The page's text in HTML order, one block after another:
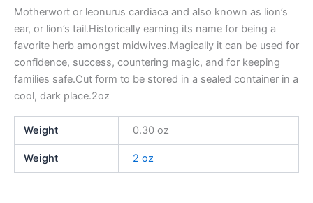
Motherwort or leonurus cardiaca and also known as lion’s
ear, or lion’s tail.Historically earning its name for being a
favorite herb amongst midwives.Magically it can be used for
confidence, success, countering magic, and for keeping
families safe.Cut form to be stored in a sealed container in a
cool, dark place.2oz
Weight 0.30 oz
Weight 2 oz